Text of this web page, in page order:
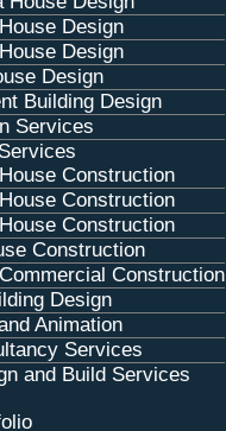
Design
Design
Design
Building Design
Services
Construction
Construction
Construction
Construction
Construction
Design
Animation
Services
and Build Services